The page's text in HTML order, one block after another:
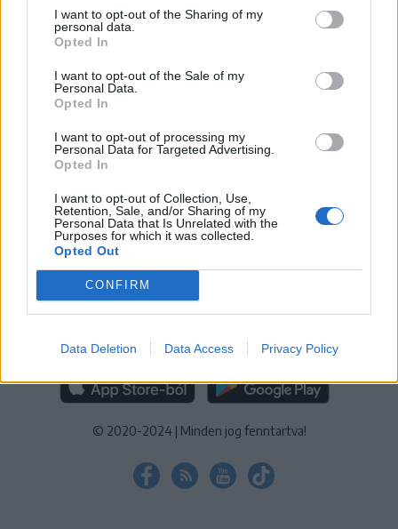
I want to opt-out of the Sharing of my
personal data.
Opted In
I want to opt-out of the Sale of my
Personal Data.
Opted In
I want to opt-out of processing my
Personal Data for Targeted Advertising.
Opted In
I want to opt-out of Collection, Use,
Retention, Sale, and/or Sharing of my
Personal Data that Is Unrelated with the
Purposes for which it was collected.
Opted Out
CONFIRM
Data Deletion Data Access Privacy Policy
IMPRESSZUM SZERZŐI JOGOK
ADATVÉDELMI
TÁJÉKOZTATÓ
KEZELÉSI TÁJÉKOZTATÓ|SÜTIBEÁLLÍTÁSOK
További online kiadványok:
NŐILEG|LIGET | BIHARI NAPLÓ ERDÉLYI NAPLÓ
GAGA |JÓÁLLÁS
MÉDIATÉR ALKALMAZÁS
RÁDIÓ GAGA ALKALMAZÁS
© 2020-2024 | Minden jog fenntartva!